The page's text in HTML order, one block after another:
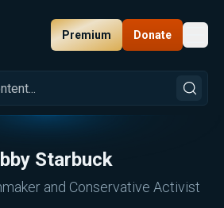
Premium Donate
Starbuck
and Conservative Activist